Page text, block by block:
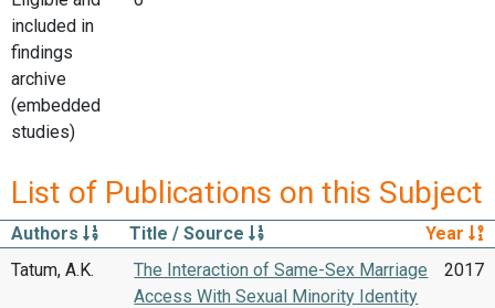
included in
findings
archive
(embedded
studies)
List of Publications on this Subject
Authors Title / Source
Year
Tatum, A.K.
The Interaction of Same-Sex Marriage
Access With Sexual Minority Identity
2017